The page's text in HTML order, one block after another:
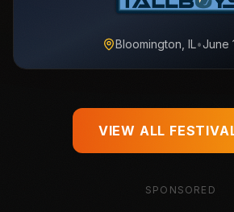
Bloomington, IL•June
VIEW ALL
SPONSORED